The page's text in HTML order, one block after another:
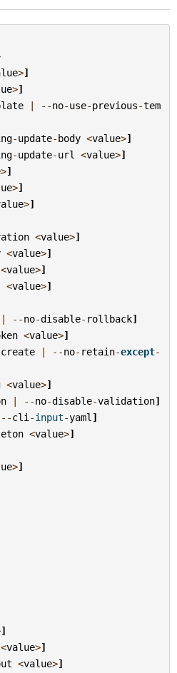
>]
>]
| --no-use-previous-tem
-update-body <value>]
-update-url <value>]
>]
>]
>]
<value>]
<value>]
<value>]
<value>]
| --no-disable- rollback]
<value>]
create | --no- retain-except-
<value>]
| --no-disable-validation]
--cli -input-yaml ]
<value>]
>]
]
<value>]
<value>]